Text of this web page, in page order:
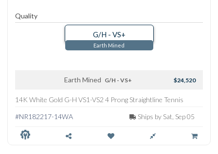
Quality
G/H - VS+
Earth Mined
Earth Mined G/H - VS+ $24,520
14K White Gold G-H VS1-VS2 4 Prong Straightline Tennis
#NR182217-14WA
Ships by Sat, Sep 05